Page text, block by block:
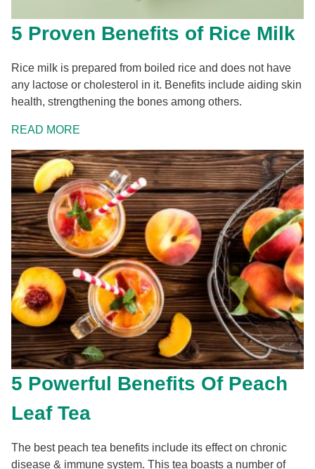
5 Proven Benefits of Rice Milk
Rice milk is prepared from boiled rice and does not have
any lactose or cholesterol in it. Benefits include aiding skin
health, strengthening the bones among others.
READ MORE
5 Powerful Benefits Of Peach
Leaf Tea
The best peach tea benefits include its effect on chronic
disease & immune system. This tea boasts a number of